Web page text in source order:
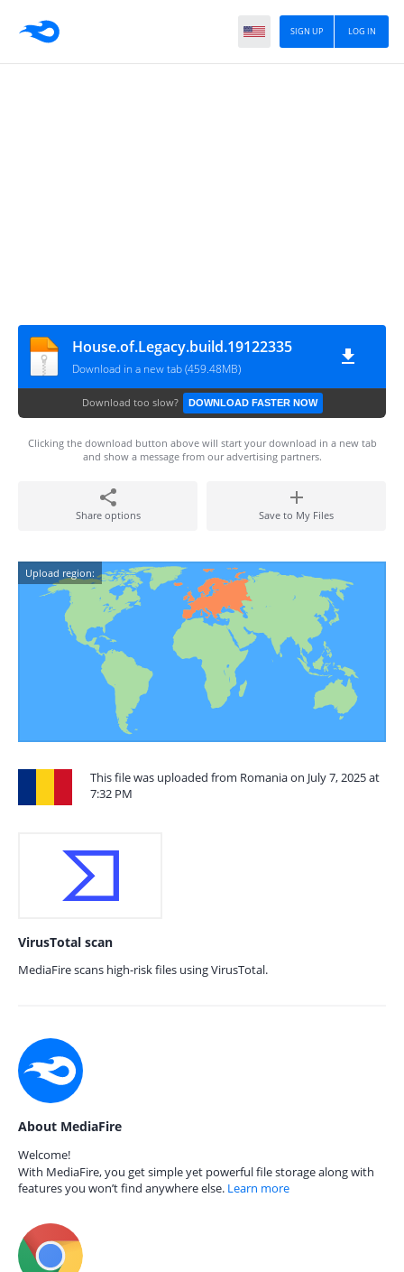
LOG IN
SIGN UP
House.of.Legacy.build.19122335
Download in a new tab (459.48MB)
Download too slow? DOWNLOAD FASTER NOW
Clicking the download button above will start your download in a new tab
and show a message from our advertising partners.
Share options Save to My Files
Upload region:
This file was uploaded from Romania on July 7, 2025 at
7:32 PM
VirusTotal scan
MediaFire scans high-risk files using VirusTotal.
About MediaFire
Welcome!
With MediaFire, you get simple yet powerful file storage along with
features you won’t find anywhere else. Learn more